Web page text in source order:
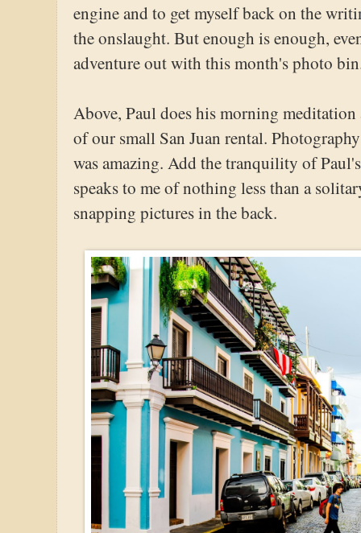
engine and to get myself back on the
the onslaught. But enough is enough,
adventure out with this month's photo
Above, Paul does his morning
of our small San Juan rental.
was amazing. Add the tranquility of
speaks to me of nothing less than a
snapping pictures in the back.